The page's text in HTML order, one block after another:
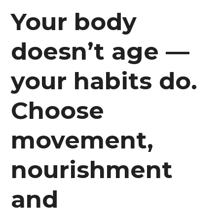
Your body
doesn’t age —
your habits do.
Choose
movement,
nourishment
and